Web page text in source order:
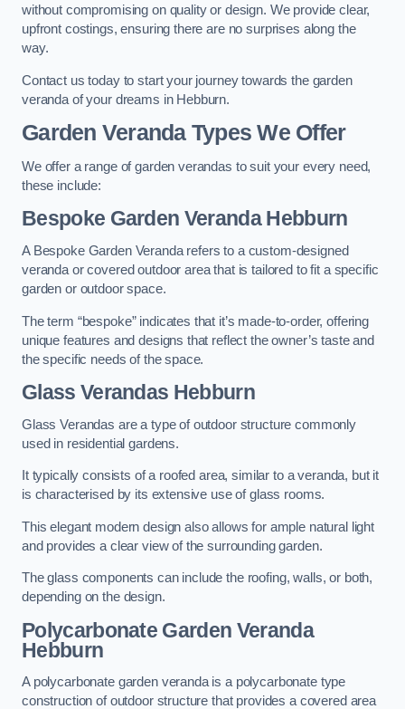
without compromising on quality or design. We provide clear,
upfront costings, ensuring there are no surprises along the
way.
Contact us today to start your journey towards the garden
veranda of your dreams in Hebburn.
Garden Veranda Types We Offer
We offer a range of garden verandas to suit your every need,
these include:
Bespoke Garden Veranda Hebburn
A Bespoke Garden Veranda refers to a custom-designed
veranda or covered outdoor area that is tailored to fit a specific
garden or outdoor space.
The term “bespoke” indicates that it’s made-to-order, offering
unique features and designs that reflect the owner’s taste and
the specific needs of the space.
Glass Verandas Hebburn
Glass Verandas are a type of outdoor structure commonly
used in residential gardens.
It typically consists of a roofed area, similar to a veranda, but it
is characterised by its extensive use of glass rooms.
This elegant modern design also allows for ample natural light
and provides a clear view of the surrounding garden.
The glass components can include the roofing, walls, or both,
depending on the design.
Polycarbonate Garden Veranda
Hebburn
A polycarbonate garden veranda is a polycarbonate type
construction of outdoor structure that provides a covered area